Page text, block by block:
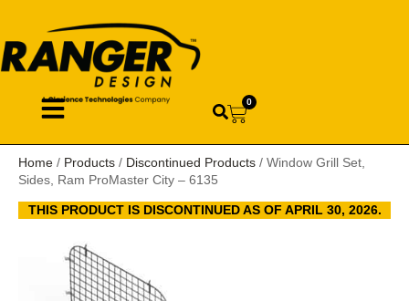
0
Home / Products / Discontinued Products / Window Grill Set,
Sides, Ram ProMaster City – 6135
THIS PRODUCT IS DISCONTINUED AS OF APRIL 30, 2026.